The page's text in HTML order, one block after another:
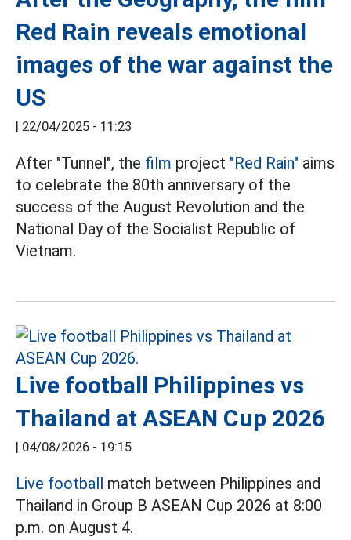
Red Rain reveals emotional
images of the war against the
US
| 22/04/2025 - 11:23
After "Tunnel", the film project "Red Rain" aims
to celebrate the 80th anniversary of the
success of the August Revolution and the
National Day of the Socialist Republic of
Vietnam.
Live football Philippines vs
Thailand at ASEAN Cup 2026
| 04/08/2026 - 19:15
Live football match between Philippines and
Thailand in Group B ASEAN Cup 2026 at 8:00
p.m. on August 4.